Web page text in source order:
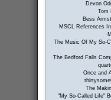
Devon
Tom
Bess
MSCL References
The Music Of My So-
The Bedford Falls
Once and
The
"My So-Called Life"